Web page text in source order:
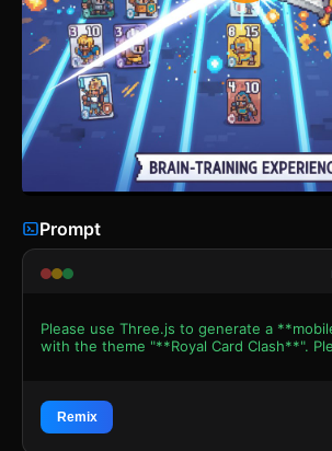
Prompt
Please use Three.js to generate a
with the theme "**Royal Card Clash**".
Environment * **Visual Style:** Modern Retro Pixel Art.
Use `THREE.PlaneGeometry` with pixel-
game elements to simulate a 2D look
Remix